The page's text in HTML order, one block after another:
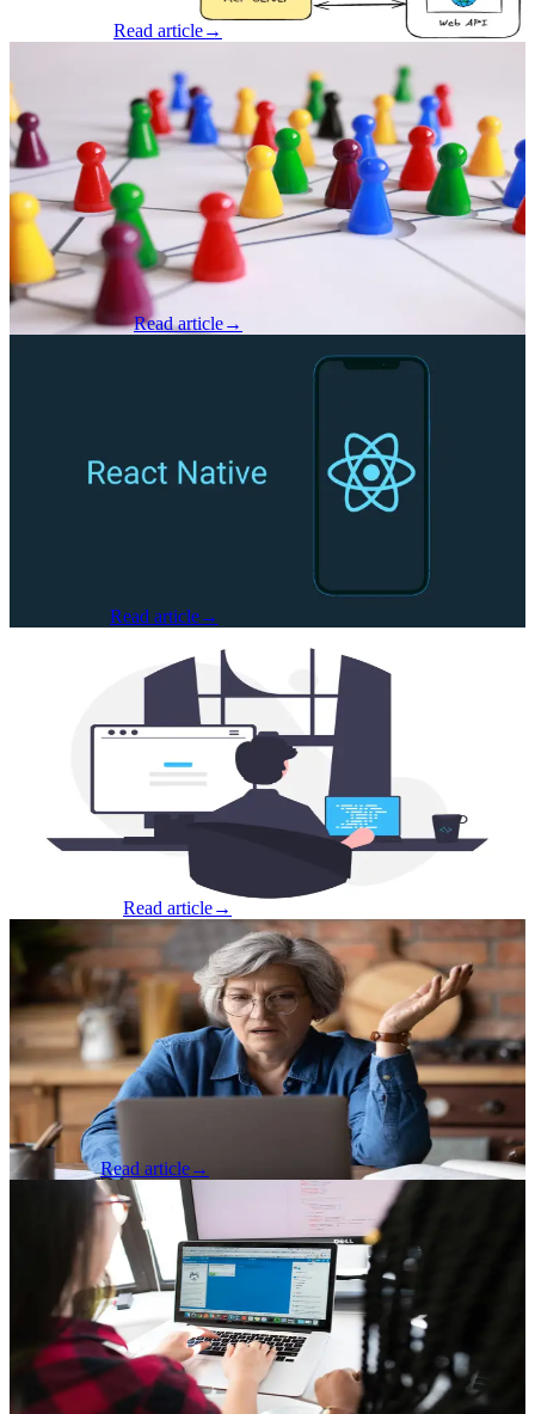
Read article→
Why Fractional AI Leadership Might Be
The Smartest Move Your Business Can
Make
By Steve Hennegan, Partner & CGO at Seven Hills Technology
After spending the week deep in the buzz of Cincy AI Week and
talking shop, seeing demos, and hearing pitches, I walked away
with one very cl...
Steve HenneganRead article→
Leaks and File Corruption in React
Native GCP Uploads
Written by Jacob Fenner, Software Engineer at Seven Hills
Read article→
From Coders to Conductors: How AI is
Helping Us Build Smarter, Faster, and
By Matt Osbourne, Senior Developer – Seven Hills Technology
There’s a quiet revolution happening in software development, and
it’s not about replacing developers. It’s about augmenting them. At
Read article→
Product & Business·May 13, 2025
Why Government Tech Falls Short, And
What We Can Do About It
Why Government Tech Falls Short, And What We Can Do About It
By Jordan Cole, Seven Hills Technology ‍ The RFP process is
outdated. Here’s how we’re helping public sector teams unlock
better outcomes w...
Jordan ColeRead article→
AI & Machine Learning·
Growing Junior Developers in Remote
and AI-Enabled Environments
The rise of remote work has transformed the software development
industry, offering established developers unmatched flexibility.
However, this shift has introduced significant challenges for junior